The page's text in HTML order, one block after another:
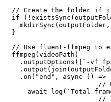
// Create the folder if
if
  }
// Use fluent-ffmpeg to
  ffmpeg(videoPath)
.outputOptions([`-vf
.on("end", async () =>
await log(`Total